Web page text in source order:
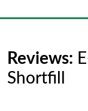
Reviews:
Shortfill